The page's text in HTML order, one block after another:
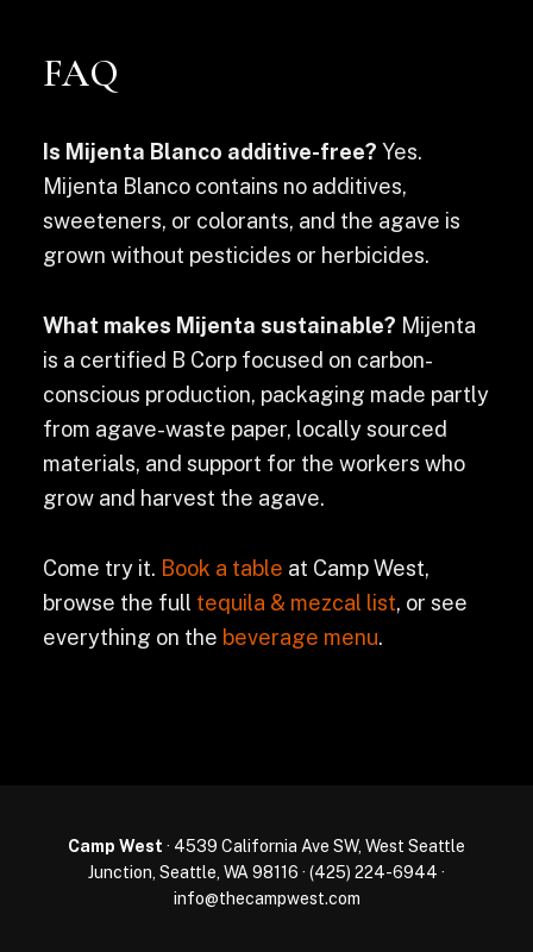
FAQ
Is Mijenta Blanco additive-free? Yes.
Mijenta Blanco contains no additives,
sweeteners, or colorants, and the agave is
grown without pesticides or herbicides.
What makes Mijenta sustainable? Mijenta
is a certified B Corp focused on carbon-
conscious production, packaging made partly
from agave-waste paper, locally sourced
materials, and support for the workers who
grow and harvest the agave.
Come try it. Book a table at Camp West,
browse the full tequila & mezcal list, or see
everything on the beverage menu.
Camp West · 4539 California Ave SW, West Seattle
Junction, Seattle, WA 98116 · (425) 224-6944 ·
info@thecampwest.com